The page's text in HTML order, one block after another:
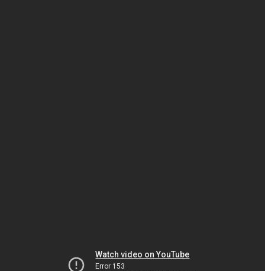
Watch video on YouTube
Error 153